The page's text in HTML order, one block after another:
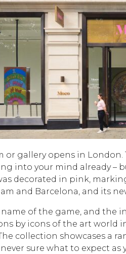
or gallery opens in
into your mind already
decorated in pink,
and Barcelona, and its
of the game, and the
by icons of the art world
collection showcases a
never sure what to expect